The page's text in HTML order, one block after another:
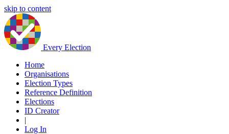
skip to content
Every Election
Home
Organisations
Election Types
Reference Definition
Elections
ID Creator
|
Log In